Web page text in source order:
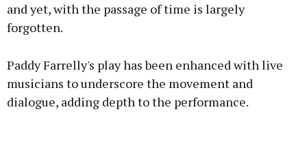
and yet, with the passage of time is largely
forgotten.
Paddy Farrelly's play has been enhanced with live
musicians to underscore the movement and
dialogue, adding depth to the performance.